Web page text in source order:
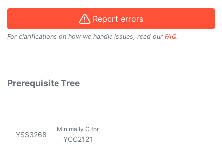
Report errors
For clarifications on how we handle issues, read our FAQ.
Prerequisite Tree
YSS3268
Minimally C for
YCC2121